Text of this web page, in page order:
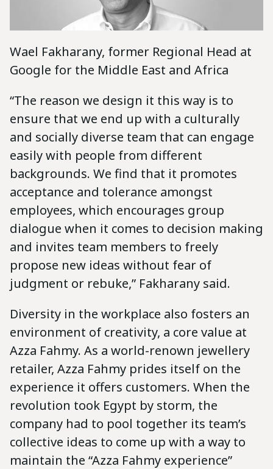
Wael Fakharany, former Regional Head at
Google for the Middle East and Africa
“The reason we design it this way is to
ensure that we end up with a culturally
and socially diverse team that can engage
easily with people from different
backgrounds. We find that it promotes
acceptance and tolerance amongst
employees, which encourages group
dialogue when it comes to decision making
and invites team members to freely
propose new ideas without fear of
judgment or rebuke,” Fakharany said.
Diversity in the workplace also fosters an
environment of creativity, a core value at
Azza Fahmy. As a world-renown jewellery
retailer, Azza Fahmy prides itself on the
experience it offers customers. When the
revolution took Egypt by storm, the
company had to pool together its team’s
collective ideas to come up with a way to
maintain the “Azza Fahmy experience”